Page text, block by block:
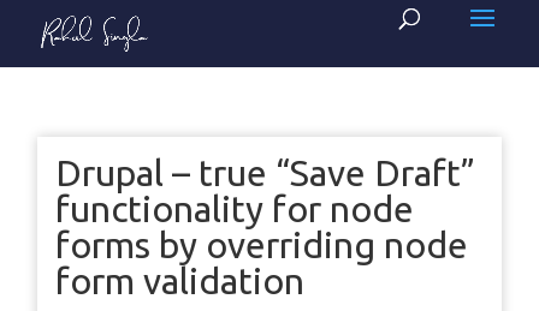
Drupal – true “Save Draft”
functionality for node
forms by overriding node
form validation